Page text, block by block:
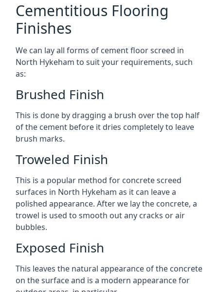
Cementitious Flooring
Finishes
We can lay all forms of cement floor screed in
North Hykeham to suit your requirements, such
as:
Brushed Finish
This is done by dragging a brush over the top half
of the cement before it dries completely to leave
brush marks.
Troweled Finish
This is a popular method for concrete screed
surfaces in North Hykeham as it can leave a
polished appearance. After we lay the concrete, a
trowel is used to smooth out any cracks or air
bubbles.
Exposed Finish
This leaves the natural appearance of the concrete
on the surface and is a modern appearance for